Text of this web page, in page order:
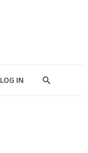
LOG IN
Show